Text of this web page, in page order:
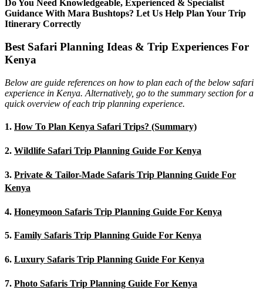
Do You Need Knowledgeable, Experienced & Specialist
Guidance With Mara Bushtops? Let Us Help Plan Your Trip
Itinerary Correctly
Best Safari Planning Ideas & Trip Experiences For
Kenya
Below are guide references on how to plan each of the below safari
experience in Kenya. Alternatively, go to the summary section for a
quick overview of each trip planning experience.
1. How To Plan Kenya Safari Trips? (Summary)
2. Wildlife Safari Trip Planning Guide For Kenya
3. Private & Tailor-Made Safaris Trip Planning Guide For
Kenya
4. Honeymoon Safaris Trip Planning Guide For Kenya
5. Family Safaris Trip Planning Guide For Kenya
6. Luxury Safaris Trip Planning Guide For Kenya
7. Photo Safaris Trip Planning Guide For Kenya